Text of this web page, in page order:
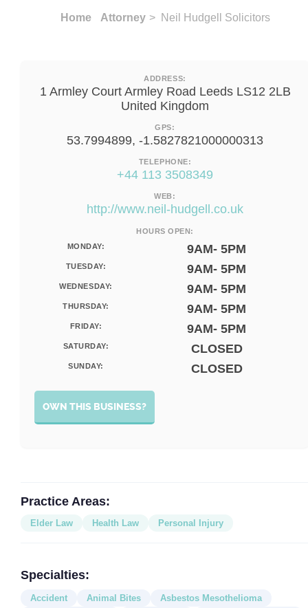
Home Attorney > Neil Hudgell Solicitors
ADDRESS:
1 Armley Court Armley Road Leeds LS12 2LB
United Kingdom
GPS:
53.7994899, -1.5827821000000313
TELEPHONE:
+44 113 3508349
WEB:
http://www.neil-hudgell.co.uk
HOURS OPEN:
MONDAY:
9AM- 5PM
TUESDAY: 9AM- 5PM
WEDNESDAY: 9AM- 5PM
THURSDAY: 9AM- 5PM
FRIDAY: 9AM- 5PM
SATURDAY: CLOSED
SUNDAY: CLOSED
OWN THIS BUSINESS?
Practice Areas:
Elder Law Health Law Personal Injury
Specialties:
Accident Animal Bites Asbestos Mesothelioma